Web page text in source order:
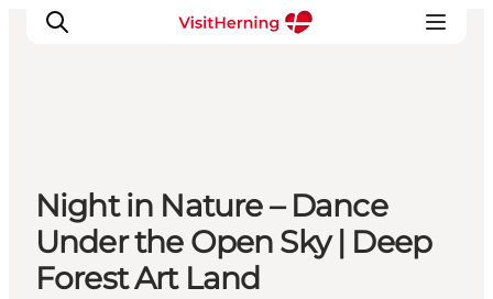
What's on
Eat, drink and shop
Kunstlandet
Things to do
Night in Nature – Dance
Under the Open Sky | Deep
Forest Art Land